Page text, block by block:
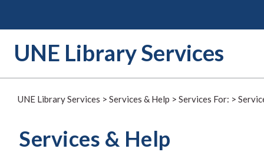
UNE Library Services
UNE Library Services > Services & Help > Services For: >
Services & Help